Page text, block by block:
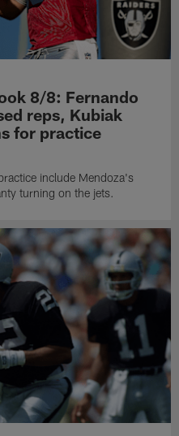
8/8: Fernando
reps, Kubiak
for practice
include Mendoza's
turning on the jets.